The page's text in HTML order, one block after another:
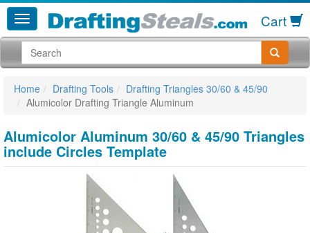
Cart
Home Drafting Tools
Drafting Triangles 30/60 & 45/90
Alumicolor Drafting Triangle Aluminum
Alumicolor Aluminum 30/60 & 45/90 Triangles
include Circles Template